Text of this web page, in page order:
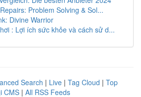
Problem Solving & Sol...
Divine Warrior
: Lợi ích sức khỏe và cách sử d...
Search | Live | Tag Cloud | Top
CMS | All RSS Feeds